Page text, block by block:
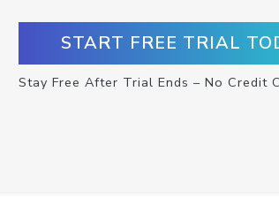
START FREE TRIAL
Stay Free After Trial Ends – No Credit